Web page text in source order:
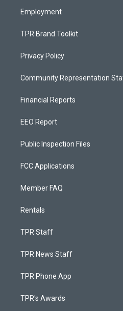
Employment
TPR Brand Toolkit
Privacy Policy
Community Representation
Financial Reports
EEO Report
Public Inspection Files
FCC Applications
Member FAQ
Rentals
TPR Staff
TPR News Staff
TPR Phone App
TPR's Awards